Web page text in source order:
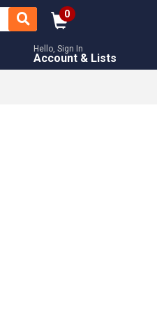
0
Hello, Sign In
Account & Lists